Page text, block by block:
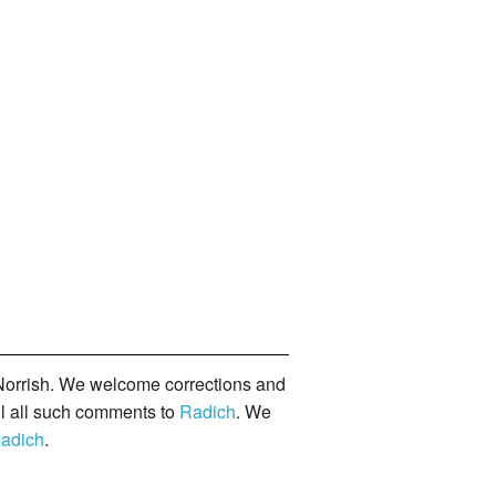
We welcome corrections and
all such comments to Radich. We
.